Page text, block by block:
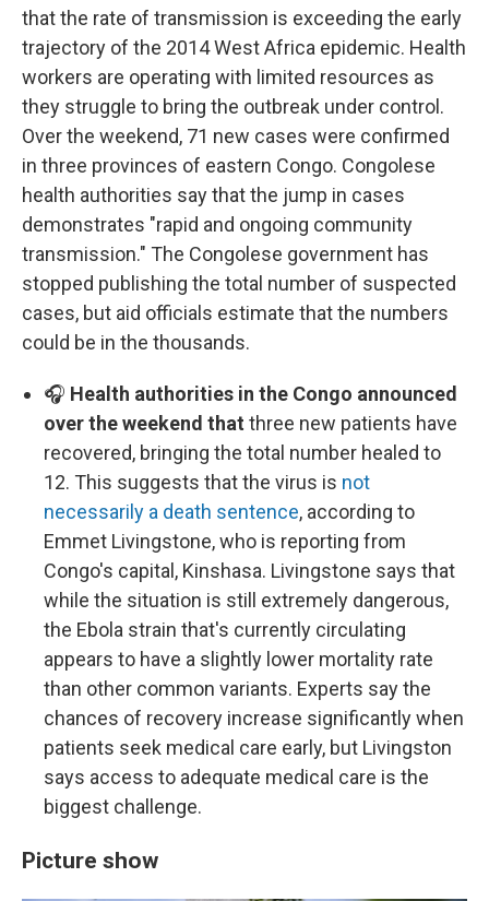
that the rate of transmission is exceeding the early
trajectory of the 2014 West Africa epidemic. Health
workers are operating with limited resources as
they struggle to bring the outbreak under control.
Over the weekend, 71 new cases were confirmed
in three provinces of eastern Congo. Congolese
health authorities say that the jump in cases
demonstrates "rapid and ongoing community
transmission." The Congolese government has
stopped publishing the total number of suspected
cases, but aid officials estimate that the numbers
could be in the thousands.
🎧 Health authorities in the Congo announced
over the weekend that three new patients have
recovered, bringing the total number healed to
12. This suggests that the virus is not
necessarily a death sentence, according to
Emmet Livingstone, who is reporting from
Congo's capital, Kinshasa. Livingstone says that
while the situation is still extremely dangerous,
the Ebola strain that's currently circulating
appears to have a slightly lower mortality rate
than other common variants. Experts say the
chances of recovery increase significantly when
patients seek medical care early, but Livingston
says access to adequate medical care is the
biggest challenge.
Picture show